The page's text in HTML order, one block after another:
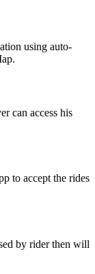
using auto-
can access his
to accept the rides
by rider then will